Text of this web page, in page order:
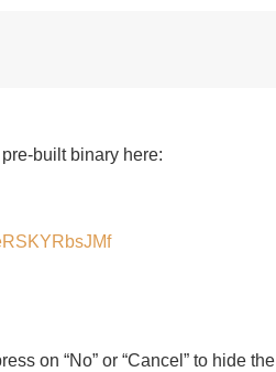
built binary here:
on “No” or “Cancel” to hide the